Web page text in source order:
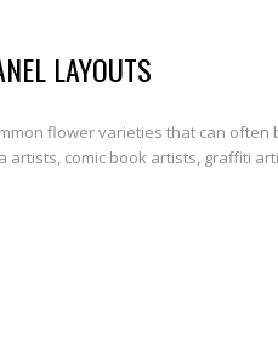
LAYOUTS
flower varieties that can
artists, comic book artists, graffiti